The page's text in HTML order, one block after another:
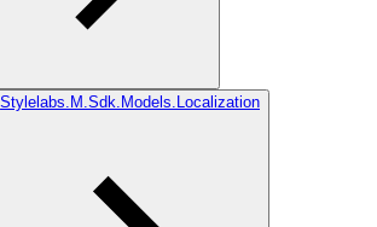
Stylelabs.M.Sdk.Models.Localization